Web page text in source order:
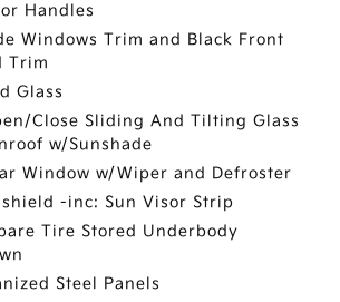
Handles
Windows Trim and Black Front
Trim
Glass
Close Sliding And Tilting Glass
w/Sunshade
Window w/Wiper and Defroster
-inc: Sun Visor Strip
Tire Stored Underbody
Steel Panels